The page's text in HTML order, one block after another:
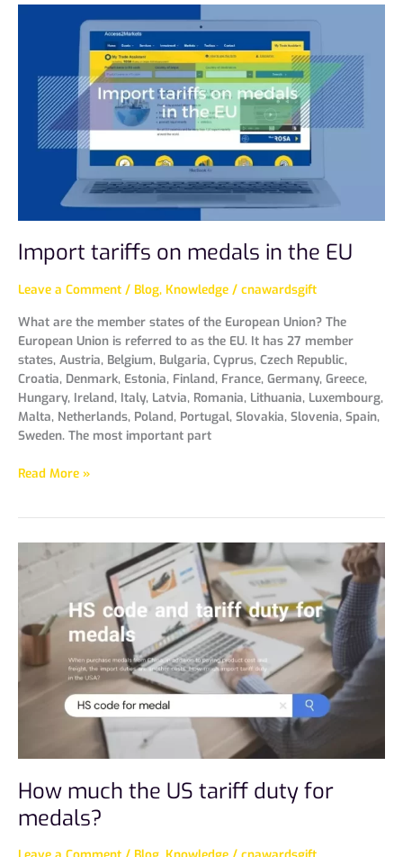
Import tariffs on medals in the EU
Leave a Comment / Blog, Knowledge / cnawardsgift
What are the member states of the European Union? The
European Union is referred to as the EU. It has 27 member
states, Austria, Belgium, Bulgaria, Cyprus, Czech Republic,
Croatia, Denmark, Estonia, Finland, France, Germany, Greece,
Hungary, Ireland, Italy, Latvia, Romania, Lithuania, Luxembourg,
Malta, Netherlands, Poland, Portugal, Slovakia, Slovenia, Spain,
Sweden. The most important part
Read More »
How much the US tariff duty for
medals?
much
tariff
duty
for
medals?